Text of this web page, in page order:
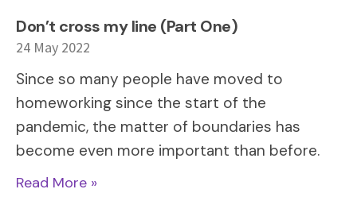
Don’t cross my line (Part One)
24 May 2022
Since so many people have moved to
homeworking since the start of the
pandemic, the matter of boundaries has
become even more important than before.
Read More »